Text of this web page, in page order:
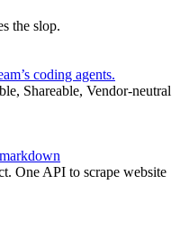
the slop.
coding agents.
Shareable, Vendor-neutral
One API to scrape website